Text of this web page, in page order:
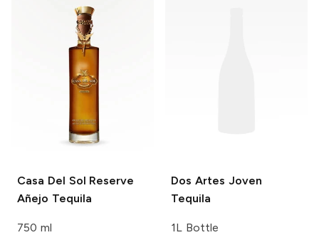
Casa Del Sol Reserve
Añejo Tequila
750 ml
Dos Artes Joven
Tequila
1L Bottle